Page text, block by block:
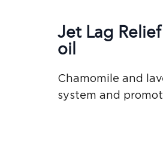
Jet Lag
oil
Chamomile and
system and